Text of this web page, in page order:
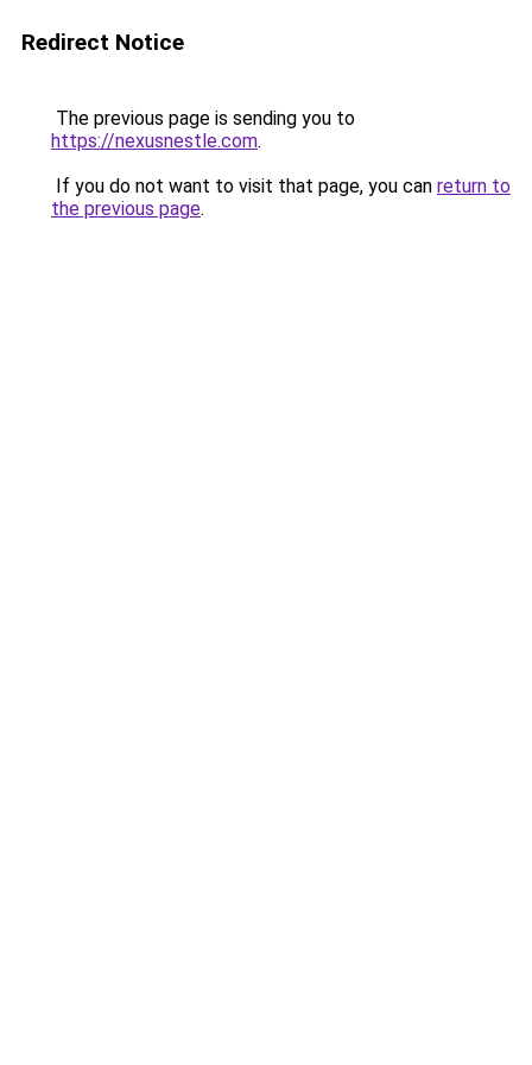
Redirect Notice
The previous page is sending you to
https://nexusnestle.com.
If you do not want to visit that page, you can return to
the previous page.